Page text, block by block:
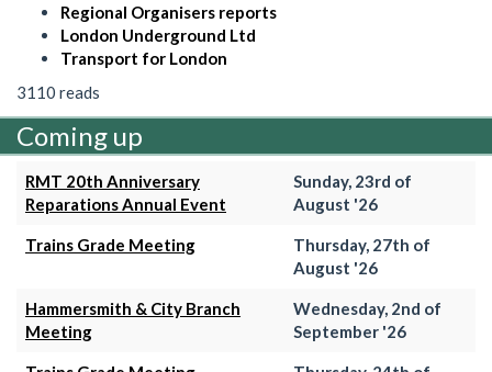
Regional Organisers reports
London Underground Ltd
Transport for London
3110 reads
Coming up
RMT 20th Anniversary
Reparations Annual Event
Sunday, 23rd of
August '26
Trains Grade Meeting
Thursday, 27th of
August '26
Hammersmith & City Branch
Meeting
Wednesday, 2nd of
September '26